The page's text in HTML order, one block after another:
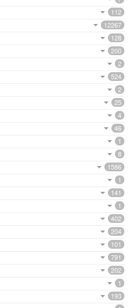
112
12267
128
200
2
524
2
25
4
46
1
8
1586
1
141
1
402
204
101
791
202
1
193